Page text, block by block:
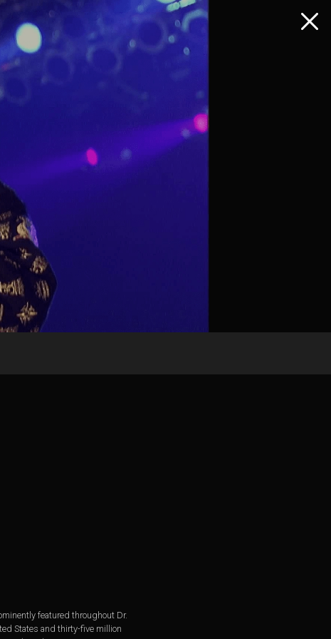
featured throughout Dr.
States and thirty-five million